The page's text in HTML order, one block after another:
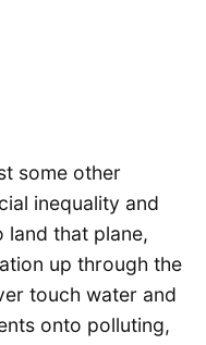
some other
inequality and
land that plane,
up through the
touch water and
onto polluting,